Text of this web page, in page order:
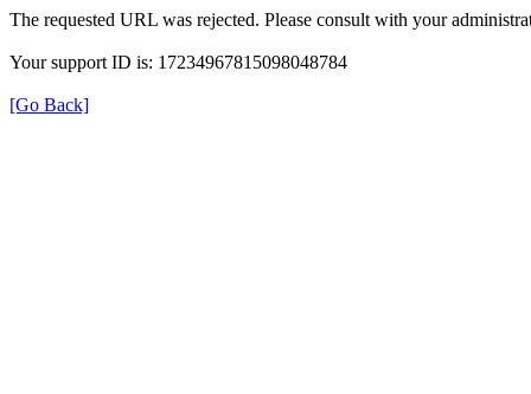
The requested URL was rejected. Please consult with your
Your support ID is: 17234967815098048784
[Go Back]